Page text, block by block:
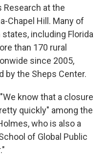
Research at the
Chapel Hill. Many of
including Florida
than 170 rural
since 2005,
by the Sheps Center.
know that a closure
quickly" among the
who is also a
of Global Public